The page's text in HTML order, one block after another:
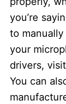
you’re
to
your
drivers,
You can